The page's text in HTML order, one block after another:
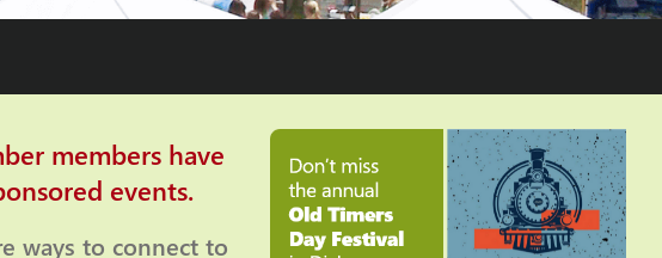
members have
events.
ways to connect to